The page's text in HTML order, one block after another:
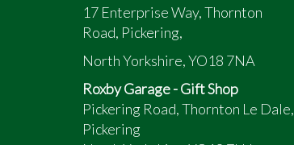
17 Enterprise Way, Thornton
Road, Pickering,
North Yorkshire, YO18 7NA
Roxby Garage - Gift Shop
Pickering Road, Thornton Le Dale,
Pickering